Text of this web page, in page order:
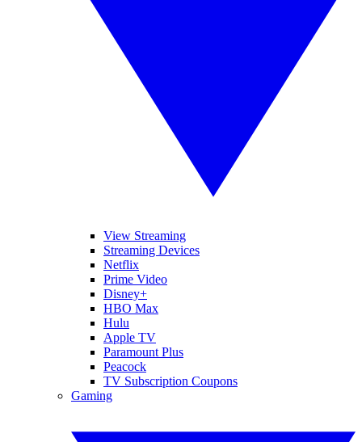
View Streaming
Streaming Devices
Netflix
Prime Video
Disney+
HBO Max
Hulu
Apple TV
Paramount Plus
Peacock
TV Subscription Coupons
Gaming